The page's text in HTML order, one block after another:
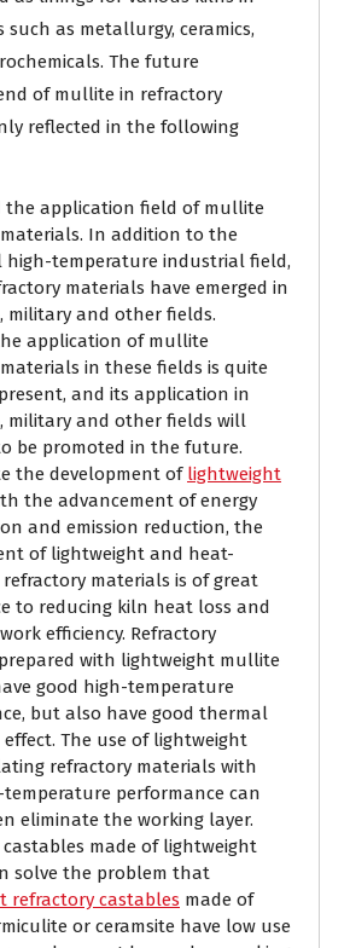
as metallurgy, ceramics,
The future
of mullite in refractory
reflected in the following
the application field of mullite
In addition to the
temperature industrial field,
materials have emerged in
military and other fields.
application of mullite
in these fields is quite
and its application in
military and other fields will
be promoted in the future.
the development of lightweight
the advancement of energy
and emission reduction, the
of lightweight and heat-
materials is of great
to reducing kiln heat loss and
efficiency. Refractory
with lightweight mullite
good high-temperature
but also have good thermal
The use of lightweight
refractory materials with
performance can
eliminate the working layer.
castables made of lightweight
solve the problem that
refractory castables made of
or ceramsite have low use